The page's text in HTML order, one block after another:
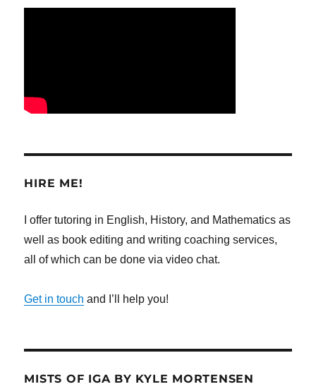
HIRE ME!
I offer tutoring in English, History, and Mathematics as
well as book editing and writing coaching services,
all of which can be done via video chat.
Get in touch and I’ll help you!
MISTS OF IGA BY KYLE MORTENSEN